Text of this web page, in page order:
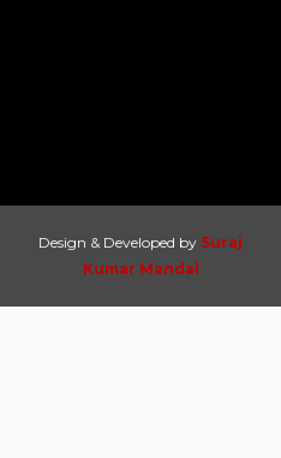
Design & Developed by Suraj
Kumar Mandal